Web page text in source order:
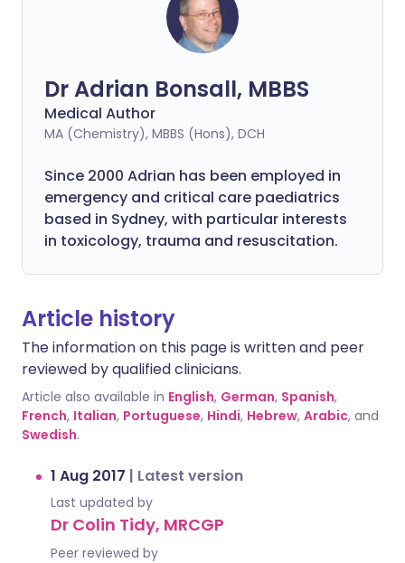
Dr Adrian Bonsall, MBBS
Medical Author
MA (Chemistry), MBBS (Hons), DCH
Since 2000 Adrian has been employed in
emergency and critical care paediatrics
based in Sydney, with particular interests
in toxicology, trauma and resuscitation.
Article history
The information on this page is written and peer
reviewed by qualified clinicians.
Article also available in English, German, Spanish,
French, Italian, Portuguese, Hindi, Hebrew, Arabic, and
Swedish.
1 Aug 2017 | Latest version
Last updated by
Dr Colin Tidy, MRCGP
Peer reviewed by